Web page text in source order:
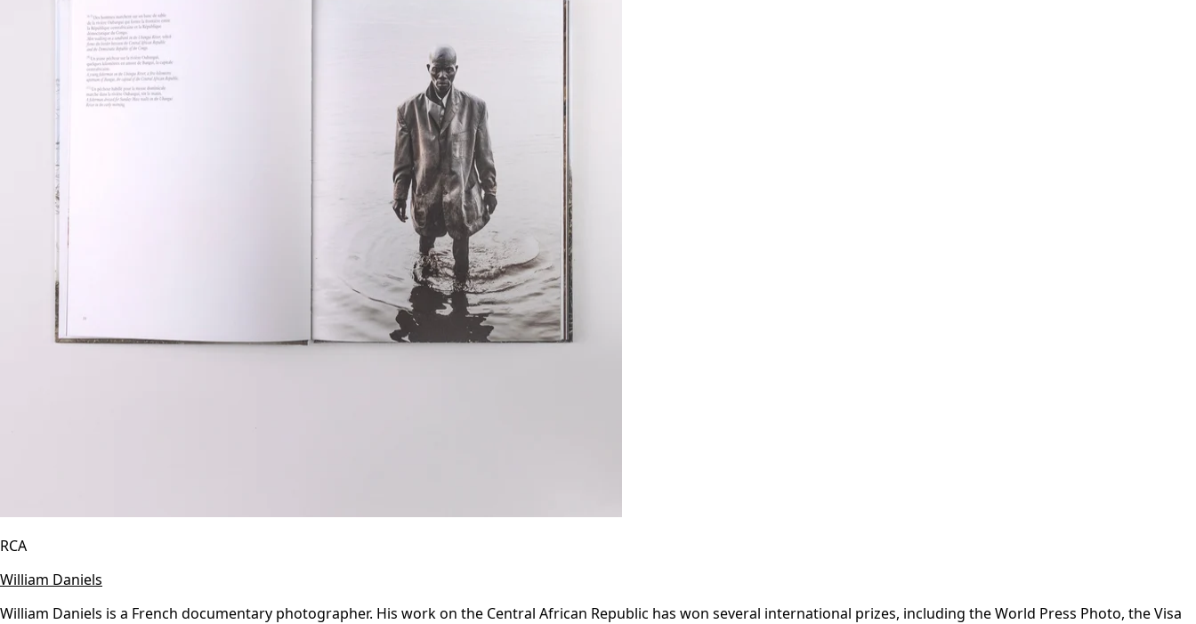
RCA
William Daniels
William Daniels is a French documentary photographer. His work on the Central African Republic has won several international prizes, including the World Press Photo, the Visa